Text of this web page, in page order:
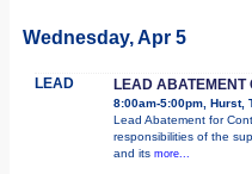
Wednesday, Apr 5
LEAD LEAD ABATEMENT
8:00am-5:00pm, Hurst,
Lead Abatement for
responsibilities of the
and its more...